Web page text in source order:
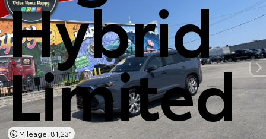
Hybrid
Limited
Mileage: 81,231